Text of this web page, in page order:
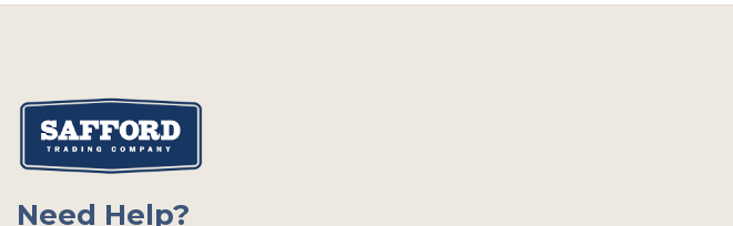
Need Help?